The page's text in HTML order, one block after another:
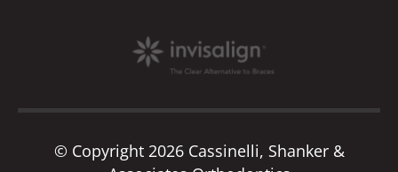
© Copyright 2026 Cassinelli, Shanker &